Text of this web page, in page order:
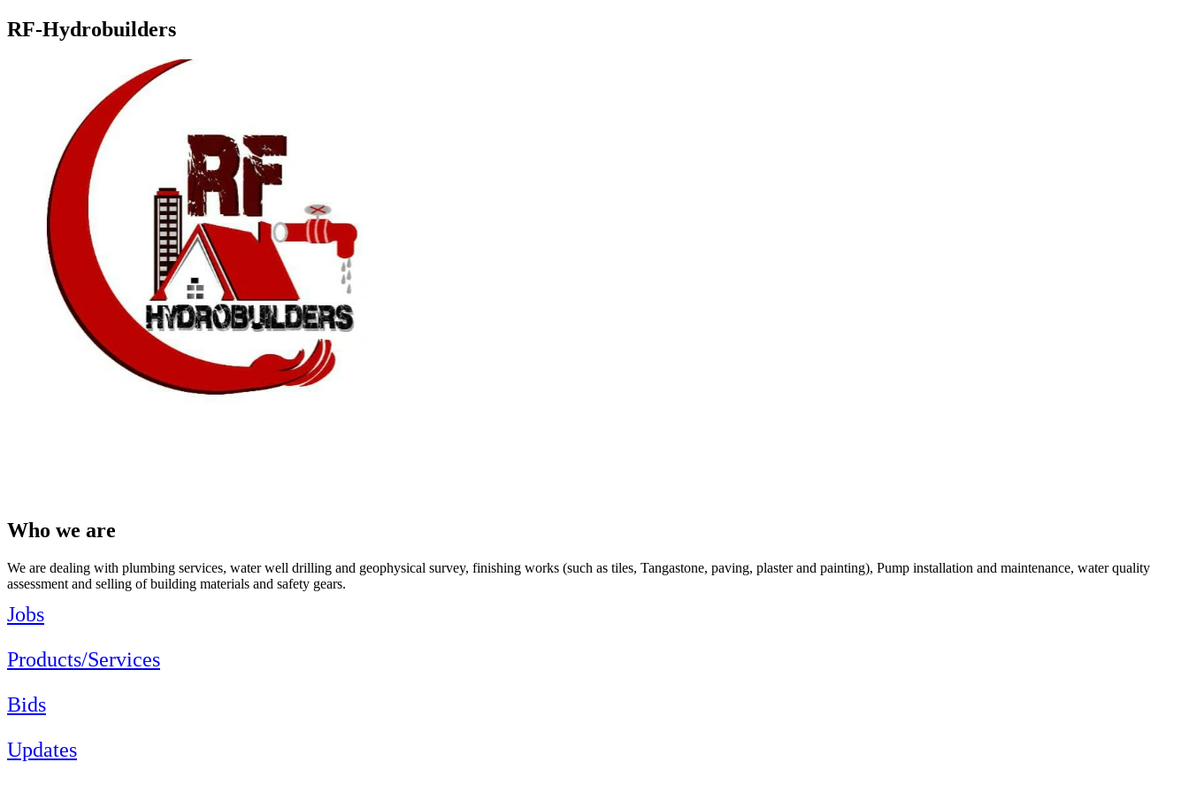
RF-Hydrobuilders
Who we are
We are dealing with plumbing services, water well drilling and geophysical survey, finishing works (such as tiles, Tangastone, paving, plaster and painting), Pump installation and maintenance, water quality
assessment and selling of building materials and safety gears.
Jobs
Products/Services
Bids
Updates